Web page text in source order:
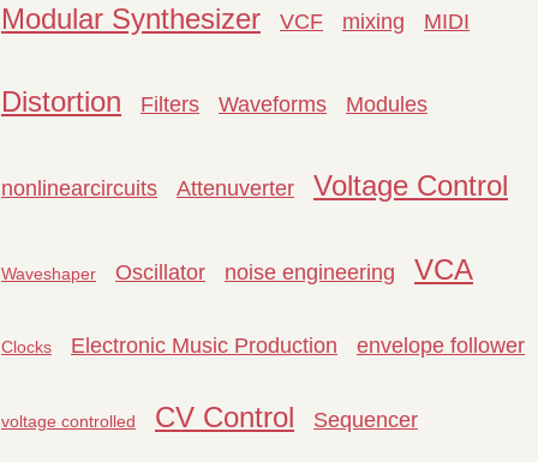
Modular Synthesizer VCF mixing MIDI
Distortion Filters Waveforms Modules
nonlinearcircuits Attenuverter Voltage Control
Waveshaper Oscillator noise engineering VCA
Clocks Electronic Music Production envelope follower
voltage controlled CV Control Sequencer